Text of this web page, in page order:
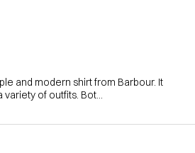
and modern shirt from Barbour. It
of outfits. Bot...